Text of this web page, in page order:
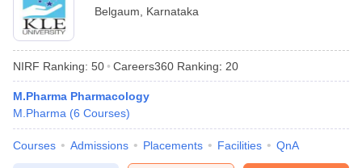
Belgaum
Karnataka
NIRF Ranking: 50 Careers360 Ranking: 20
M.Pharma Pharmacology
M.Pharma (6 Courses)
Courses Admissions Placements Facilities QnA